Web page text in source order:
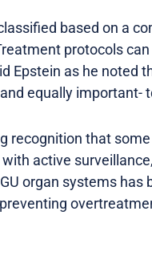
based on a
protocols
Epstein as he noted
equally important-
recognition that
active
organ systems has